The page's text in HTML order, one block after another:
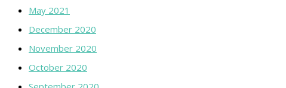
May 2021
December 2020
November 2020
October 2020